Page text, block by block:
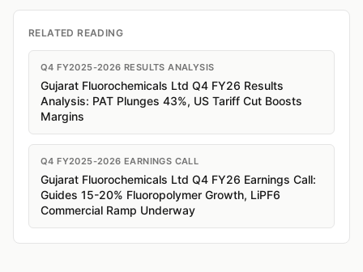
RELATED READING
Q4 FY2025-2026 RESULTS ANALYSIS
Gujarat Fluorochemicals Ltd Q4 FY26 Results
Analysis: PAT Plunges 43%, US Tariff Cut Boosts
Margins
Q4 FY2025-2026 EARNINGS CALL
Gujarat Fluorochemicals Ltd Q4 FY26 Earnings Call:
Guides 15-20% Fluoropolymer Growth, LiPF6
Commercial Ramp Underway